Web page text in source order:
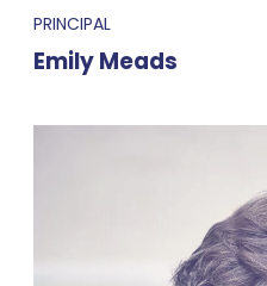
PRINCIPAL
Emily Meads